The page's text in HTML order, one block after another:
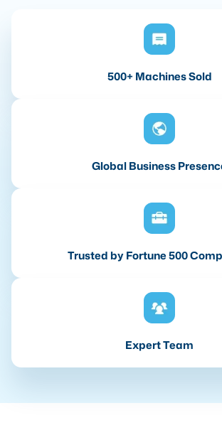
500+ Machines Sold
Global Business
Trusted by Fortune 500
Expert Team